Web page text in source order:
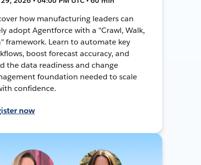
how manufacturing leaders can
adopt Agentforce with a "Crawl, Walk,
framework. Learn to automate key
boost forecast accuracy, and
the data readiness and change
foundation needed to scale
confidence.
now